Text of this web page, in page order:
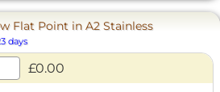
Flat Point in A2 Stainless
days
£0.00